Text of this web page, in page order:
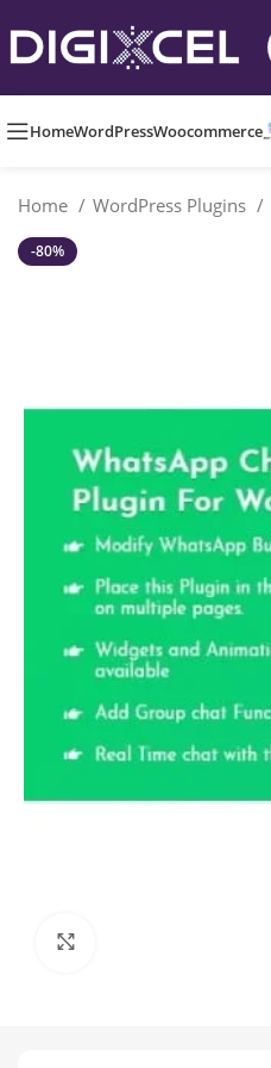
HomeWordPressWoocommerce
Home WordPress Plugins
-80%